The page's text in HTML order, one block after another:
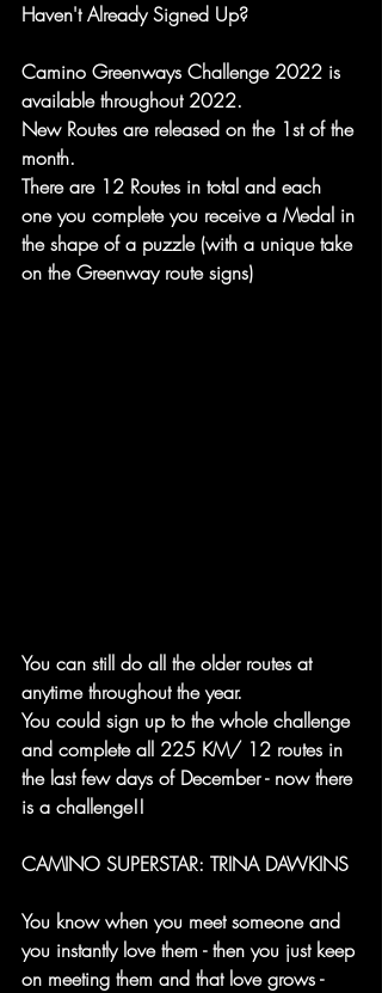
Haven't Already Signed Up?
Camino Greenways Challenge 2022 is
available throughout 2022.
New Routes are released on the 1st of the
month.
There are 12 Routes in total and each
one you complete you receive a Medal in
the shape of a puzzle (with a unique take
on the Greenway route signs)
You can still do all the older routes at
anytime throughout the year.
You could sign up to the whole challenge
and complete all 225 KM/ 12 routes in
the last few days of December - now there
is a challenge!!
CAMINO SUPERSTAR: TRINA DAWKINS
You know when you meet someone and
you instantly love them - then you just keep
on meeting them and that love grows -